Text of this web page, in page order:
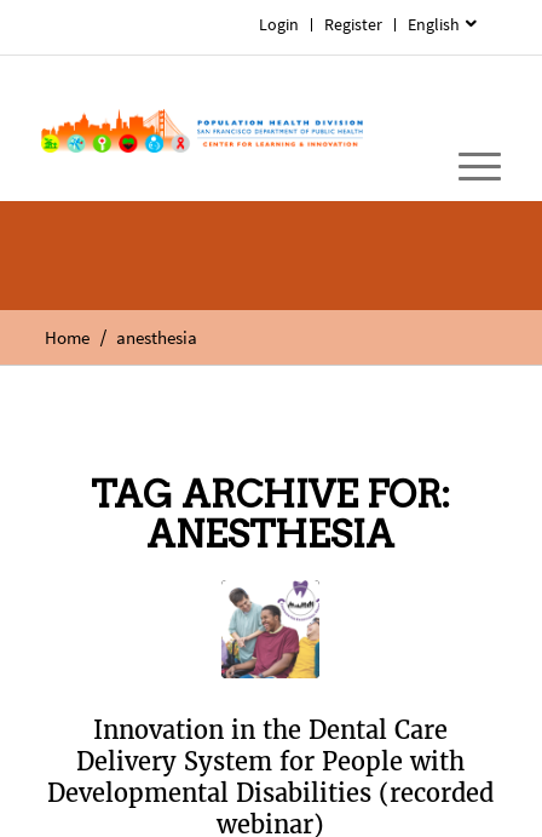
English
Register
Login
Home / anesthesia
TAG ARCHIVE FOR:
ANESTHESIA
Innovation in the Dental Care
Delivery System for People with
Developmental Disabilities (recorded
webinar)